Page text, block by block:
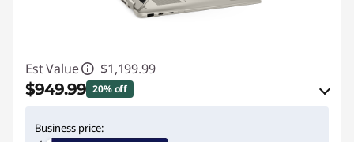
Est Value $1,199.99
$949.99 20% off
Business price: